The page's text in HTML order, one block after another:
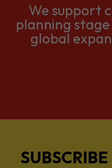
We support
planning
global